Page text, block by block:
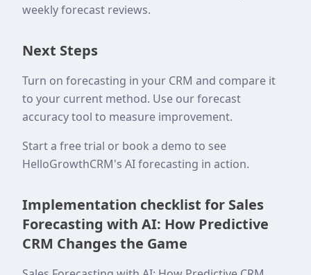
weekly forecast reviews.
Next Steps
Turn on forecasting in your CRM and compare it
to your current method. Use our forecast
accuracy tool to measure improvement.
Start a free trial or book a demo to see
HelloGrowthCRM's AI forecasting in action.
Implementation checklist for Sales
Forecasting with AI: How Predictive
CRM Changes the Game